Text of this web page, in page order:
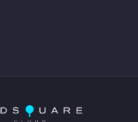
Cut
Bangle, Brooch, Pendant,